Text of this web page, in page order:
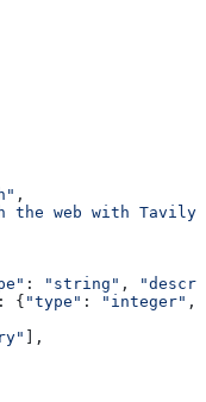
,
the web with
: "string" ,
: { "type" : "integer" ,
],